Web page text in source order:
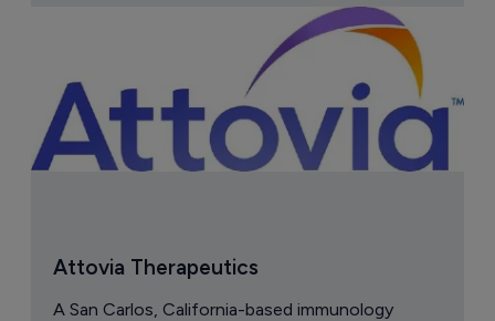
Attovia Therapeutics
A San Carlos, California-based immunology